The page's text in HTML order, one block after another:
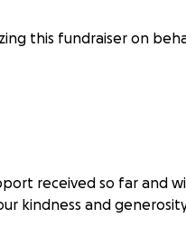
this fundraiser on
received so far and
kindness and